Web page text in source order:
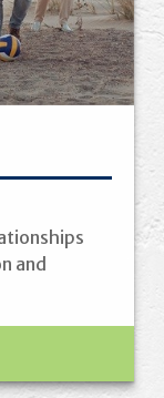
and